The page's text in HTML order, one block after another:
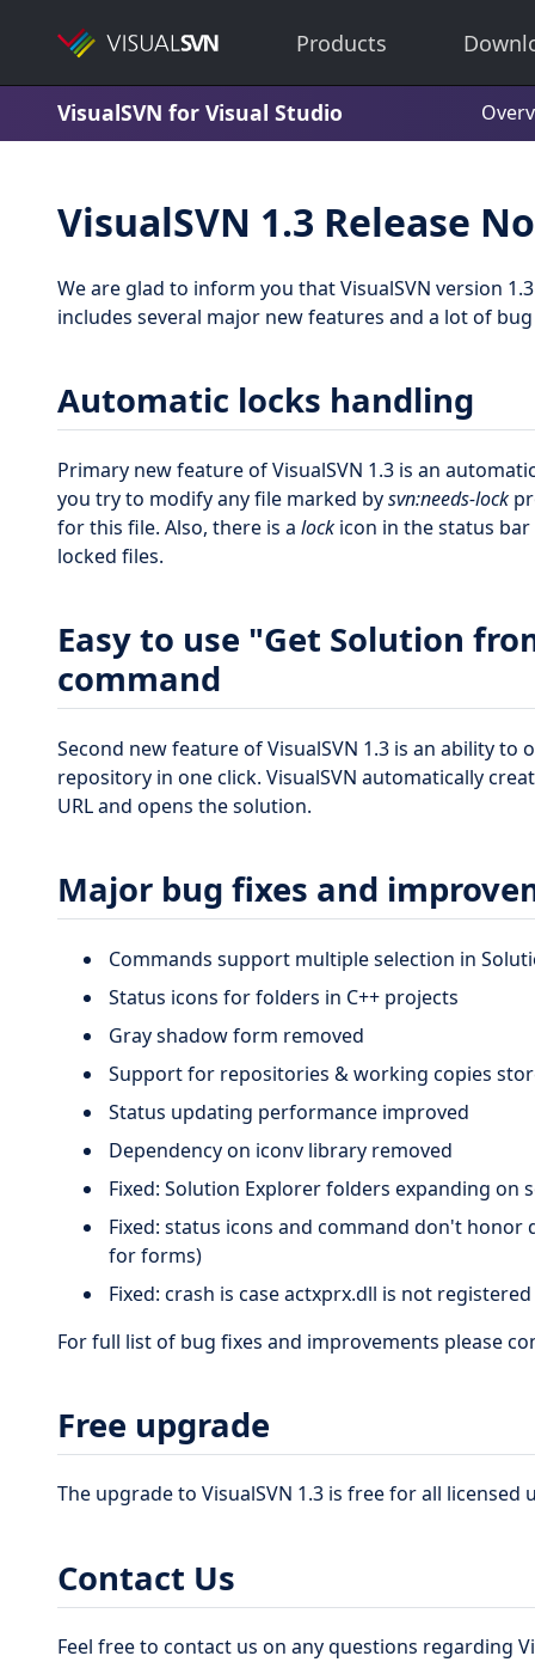
Products
VisualSVN for Visual Studio
VisualSVN 1.3 Release
We are glad to inform you that VisualSVN version
includes several major new features and a lot of
Automatic locks handling
Primary new feature of VisualSVN 1.3 is an
you try to modify any file marked bysvn:needs-lock
for this file. Also, there is a lock icon in the status
locked files.
Easy to use "Get Solution
command
Second new feature of VisualSVN 1.3 is an ability
repository in one click. VisualSVN automatically
URL and opens the solution.
Major bug fixes and
Commands support multiple selection in
Status icons for folders in C++ projects
Gray shadow form removed
Support for repositories & working copies
Status updating performance improved
Dependency on iconv library removed
Fixed: Solution Explorer folders expanding on
Fixed: status icons and command don't honor
for forms)
Fixed: crash is case actxprx.dll is not
For full list of bug fixes and improvements please
Free upgrade
The upgrade to VisualSVN 1.3 is free for all licensed
Contact Us
Feel free to contact us on any questions regarding